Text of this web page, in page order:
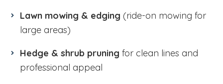
Lawn mowing & edging (ride-on mowing for
large areas)
Hedge & shrub pruning for clean lines and
professional appeal